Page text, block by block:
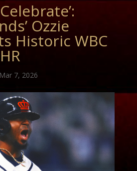
Ozzie
Historic WBC
Mar 7, 2026